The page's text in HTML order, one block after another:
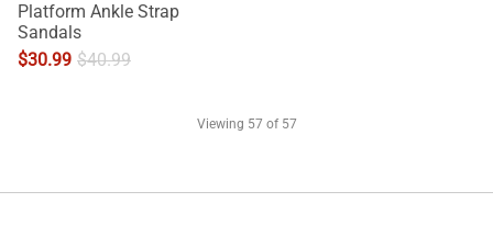
Platform Ankle Strap
Sandals
$30.99 $40.99
Viewing 57of 57